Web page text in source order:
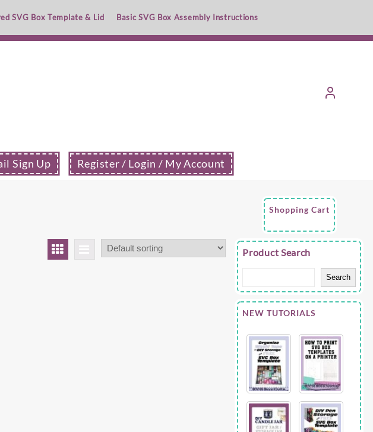
SVG Box Template & Lid Basic SVG Box Assembly Instructions
Sign Up Register / Login / My Account
Shopping Cart
Product Search
Search
NEW TUTORIALS